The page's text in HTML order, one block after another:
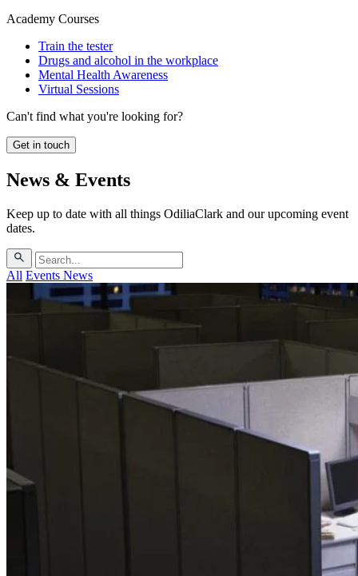
Academy Courses
Train the tester
Drugs and alcohol in the workplace
Mental Health Awareness
Virtual Sessions
Can't find what you're looking for?
Get in touch
News & Events
Keep up to date with all things OdiliaClark and our upcoming event
dates.
All Events News